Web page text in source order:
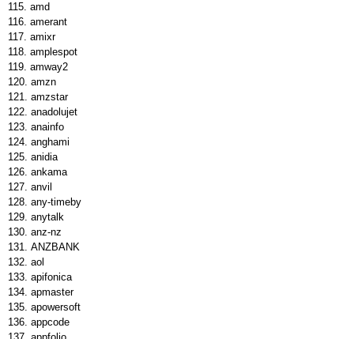
amd
amerant
amixr
amplespot
amway2
amzn
amzstar
anadolujet
anainfo
anghami
anidia
ankama
anvil
any-timeby
anytalk
anz-nz
ANZBANK
aol
apifonica
apmaster
apowersoft
appcode